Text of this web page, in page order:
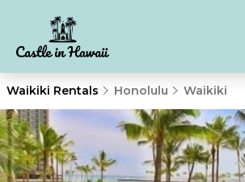
Waikiki Rentals Honolulu Waikiki